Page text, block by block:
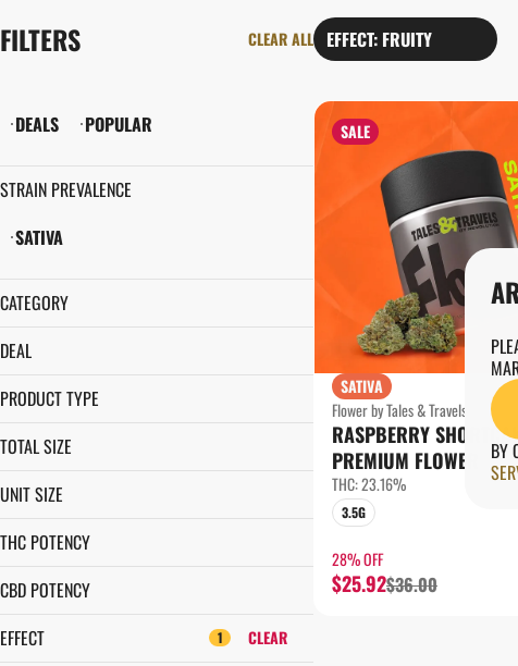
FILTERS CLEAR ALL EFFECT: FRUITY
DEALS POPULAR
STRAIN PREVALENCE
SATIVA
CATEGORY
DEAL
$5 PRE-ROLL
28% OFF
PRODUCT TYPE
LITTLE NUGS
TOTAL SIZE
28G
7G
UNIT SIZE
28G
3.5G
7G
THC POTENCY
CBD POTENCY
EFFECT
1 CLEAR
SALE
SATIVA
Flower by Tales & Travels
RASPBERRY
PREMIUM FLOWER
THC: 23.16%
3.5G
28% OFF
$25.92$36.00
BY